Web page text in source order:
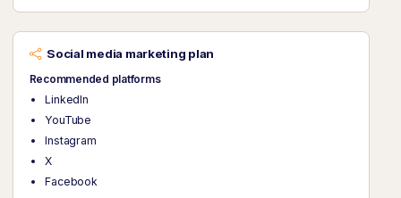
Social media marketing plan
Recommended platforms
LinkedIn
YouTube
Instagram
X
Facebook